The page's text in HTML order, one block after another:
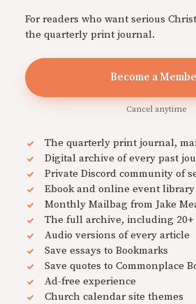
For readers who want serious
the quarterly print journal.
Become a
Cancel anytime
The quarterly print journal,
Digital archive of every past
Private Discord community of
Ebook and online event library
Monthly Mailbag from Jake
The full archive, including 20+
Audio versions of every article
Save essays to Bookmarks
Save quotes to Commonplace
Ad-free experience
Church calendar site themes